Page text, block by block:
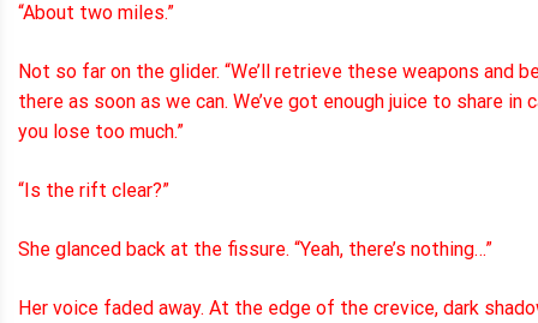
“About two miles.”
Not so far on the glider. “We’ll retrieve these weapons and
there as soon as we can. We’ve got enough juice to share in
you lose too much.”
“Is the rift clear?”
She glanced back at the fissure. “Yeah, there’s nothing…”
Her voice faded away. At the edge of the crevice, dark